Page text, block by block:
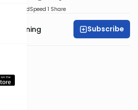
DownloadSpeed 1 Share
Manning Subscribe